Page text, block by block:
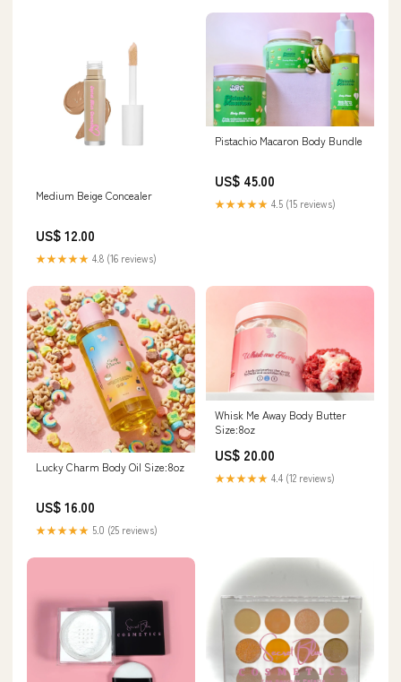
Medium Beige Concealer
US$ 12.00
★★★★★ 4.8 (16 reviews)
Pistachio Macaron Body Bundle
US$ 45.00
★★★★★ 4.5 (15 reviews)
Lucky Charm Body Oil Size:8oz
US$ 16.00
★★★★★ 5.0 (25 reviews)
Whisk Me Away Body Butter
Size:8oz
US$ 20.00
★★★★★ 4.4 (12 reviews)